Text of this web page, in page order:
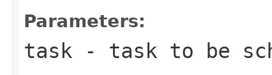
Parameters:
task - task to be